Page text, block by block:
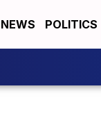
POLITICS